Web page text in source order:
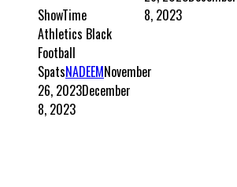
ShowTime
Athletics Black
Football
SpatsNADEEMNovember
26, 2023December
8, 2023
8, 2023